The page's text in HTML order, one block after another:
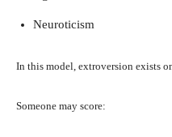
Neuroticism
In this model, extroversion exists
Someone may score: